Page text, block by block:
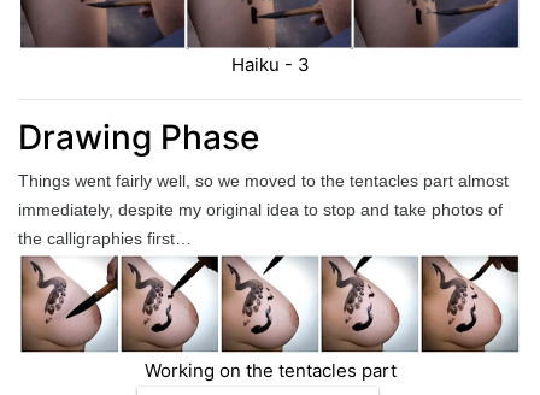
Haiku - 3
Drawing Phase
Things went fairly well, so we moved to the tentacles part almost
immediately, despite my original idea to stop and take photos of
the calligraphies first…
Working on the tentacles part